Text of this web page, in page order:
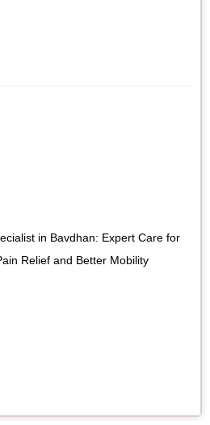
in Bavdhan: Expert Care for
Relief and Better Mobility